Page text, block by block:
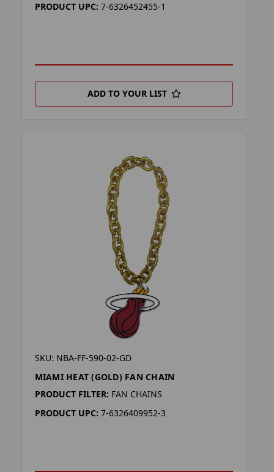
PRODUCT UPC: 7-6326452455-1
ADD TO YOUR LIST
SKU: NBA-FF-590-02-GD
MIAMI HEAT (GOLD) FAN CHAIN
PRODUCT FILTER: FAN CHAINS
PRODUCT UPC: 7-6326409952-3